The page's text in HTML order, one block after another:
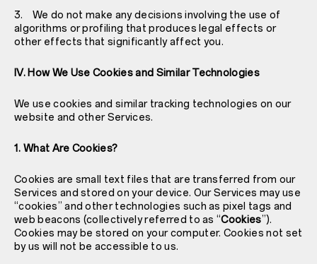
3. We do not make any decisions involving the use of
algorithms or profiling that produces legal effects or
other effects that significantly affect you.
IV. How We Use Cookies and Similar Technologies
We use cookies and similar tracking technologies on our
website and other Services.
1. What Are Cookies?
Cookies are small text files that are transferred from our
Services and stored on your device. Our Services may use
“cookies” and other technologies such as pixel tags and
web beacons (collectively referred to as “Cookies”).
Cookies may be stored on your computer. Cookies not set
by us will not be accessible to us.